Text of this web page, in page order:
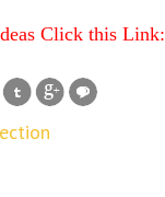
Click this Link: